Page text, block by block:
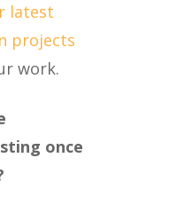
latest
projects
work.
once